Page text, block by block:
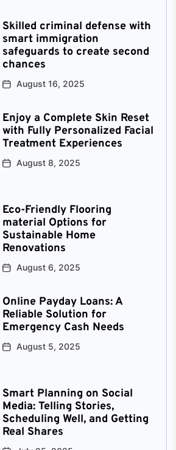
Skilled criminal defense with
smart immigration
safeguards to create second
chances
August 16, 2025
Enjoy a Complete Skin Reset
with Fully Personalized Facial
Treatment Experiences
August 8, 2025
Eco-Friendly Flooring
material Options for
Sustainable Home
Renovations
August 6, 2025
Online Payday Loans: A
Reliable Solution for
Emergency Cash Needs
August 5, 2025
Smart Planning on Social
Media: Telling Stories,
Scheduling Well, and Getting
Real Shares